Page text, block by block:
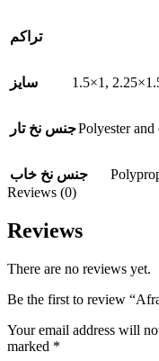
تراکم
سایز 1.5×1 ,
جنس نخ تارPolyester and
جنس نخ خاب
Reviews (0)
Reviews
There are no reviews yet.
Be the first to review
Your email address will
marked *